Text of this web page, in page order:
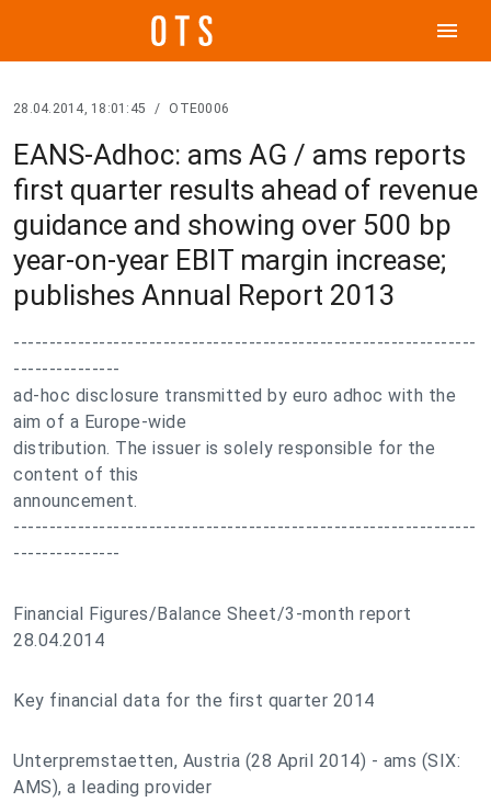
menu
28.04.2014, 18:01:45 / OTE0006
EANS-Adhoc: ams AG / ams reports
first quarter results ahead of revenue
guidance and showing over 500 bp
year-on-year EBIT margin increase;
publishes Annual Report 2013
-----------------------------------------------------------------
---------------
ad-hoc disclosure transmitted by euro adhoc with the
aim of a Europe-wide
distribution. The issuer is solely responsible for the
content of this
announcement.
-----------------------------------------------------------------
---------------
Financial Figures/Balance Sheet/3-month report
28.04.2014
Key financial data for the first quarter 2014
Unterpremstaetten, Austria (28 April 2014) - ams (SIX:
AMS), a leading provider